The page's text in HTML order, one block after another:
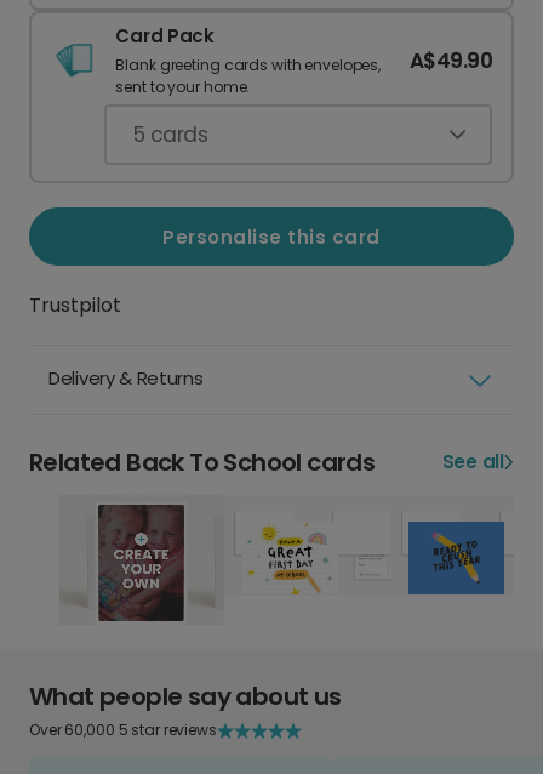
Card Pack
Blank greeting cards with envelopes,
sent to your home.
A$49.90
5 cards
Personalise this card
Trustpilot
Delivery & Returns
Related Back To School cards See all
What people say about us
Over 60,000 5 star reviews